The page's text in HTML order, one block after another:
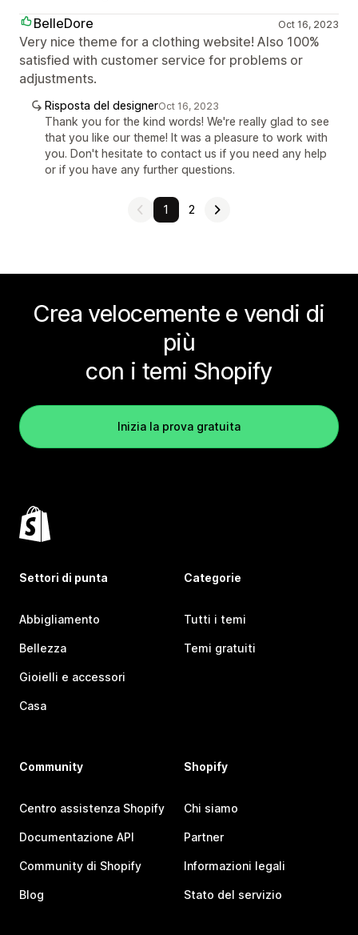
BelleDore Oct 16, 2023
Very nice theme for a clothing website! Also 100%
satisfied with customer service for problems or
adjustments.
Risposta del designerOct 16, 2023
Thank you for the kind words! We're really glad to see
that you like our theme! It was a pleasure to work with
you. Don't hesitate to contact us if you need any help
or if you have any further questions.
1 2
Crea velocemente e vendi di
più
con i temi Shopify
Inizia la prova gratuita
Settori di punta
Abbigliamento
Bellezza
Gioielli e accessori
Casa
Categorie
Tutti i temi
Temi gratuiti
Community
Centro assistenza Shopify
Documentazione API
Community di Shopify
Blog
Shopify
Chi siamo
Partner
Informazioni legali
Stato del servizio